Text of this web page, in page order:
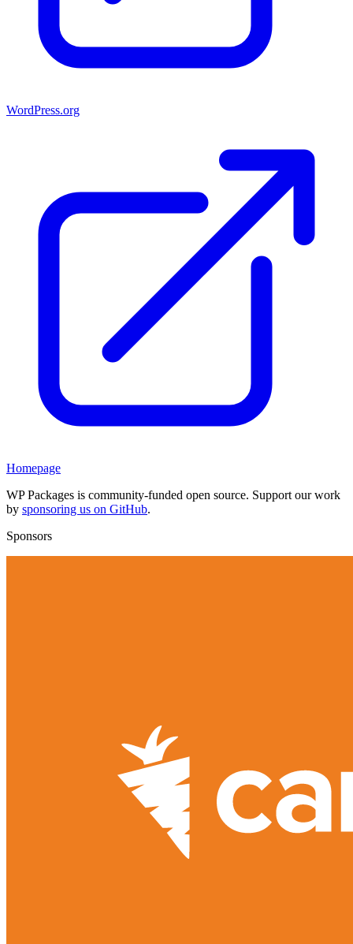
WordPress.org
Homepage
WP Packages is community-funded open source. Support our work
by sponsoring us on GitHub.
Sponsors